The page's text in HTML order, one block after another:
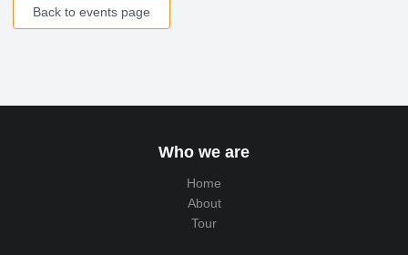
Back to events page
Who we are
Home
About
Tour